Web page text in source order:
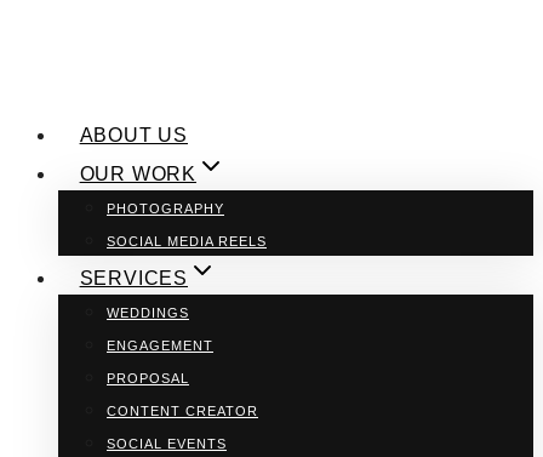
ABOUT US
OUR WORK
PHOTOGRAPHY
SOCIAL MEDIA REELS
SERVICES
WEDDINGS
ENGAGEMENT
PROPOSAL
CONTENT CREATOR
SOCIAL EVENTS